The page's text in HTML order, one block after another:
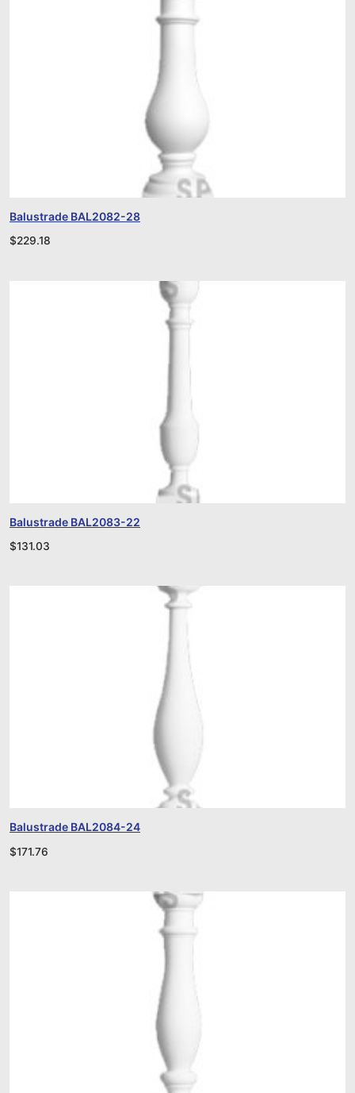
Balustrade BAL2082-28
$229.18
Balustrade BAL2083-22
$131.03
Balustrade BAL2084-24
$171.76